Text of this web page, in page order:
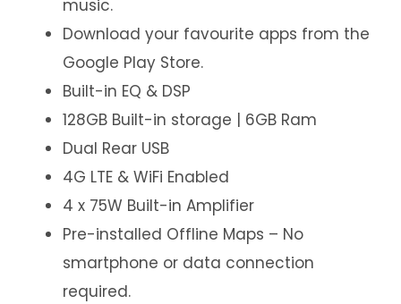
music.
Download your favourite apps from the
Google Play Store.
Built-in EQ & DSP
128GB Built-in storage | 6GB Ram
Dual Rear USB
4G LTE & WiFi Enabled
4 x 75W Built-in Amplifier
Pre-installed Offline Maps – No
smartphone or data connection
required.